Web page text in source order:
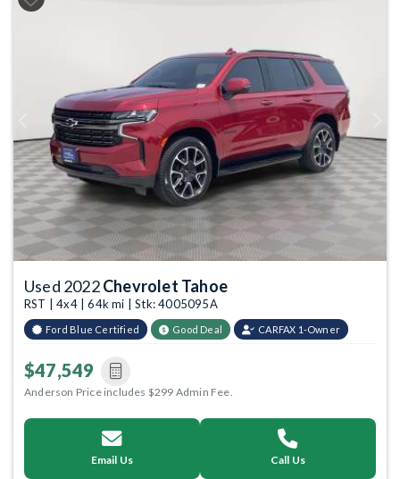
Previous
Used 2022Chevrolet Tahoe
RST | 4x4 | 64k mi | Stk: 4005095A
Ford Blue Certified Good Deal CARFAX 1-Owner
$47,549
Anderson Price includes $299 Admin Fee.
Email Us Call Us